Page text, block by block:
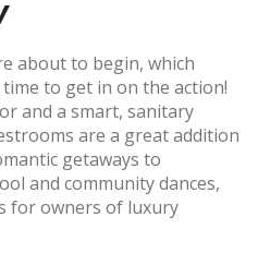
about to begin, which
to get in on the action!
and a smart, sanitary
are a great addition
getaways to
and community dances,
for owners of luxury